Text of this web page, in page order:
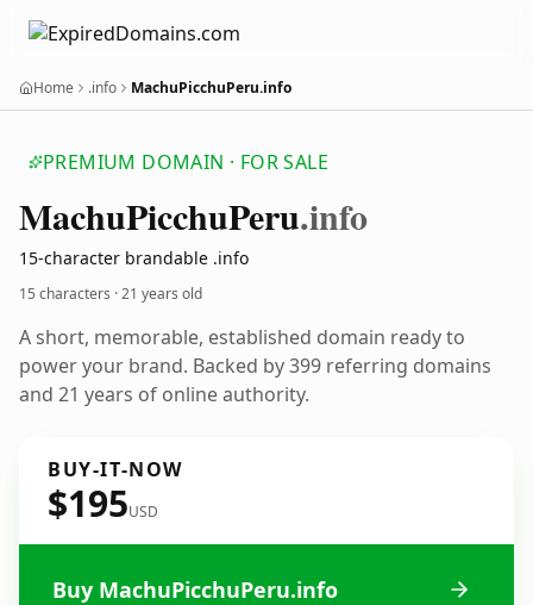
Home .info MachuPicchuPeru.info
PREMIUM DOMAIN · FOR SALE
MachuPicchuPeru.info
15-character brandable .info
15 characters ·21 years old
A short, memorable, established domain ready to
power your brand. Backed by 399 referring domains
and 21 years of online authority.
BUY-IT-NOW
$195USD
Buy MachuPicchuPeru.info